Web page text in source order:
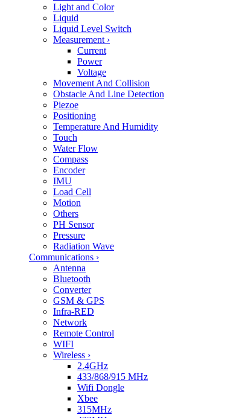
Light and Color
Liquid
Liquid Level Switch
Measurement ›
Current
Power
Voltage
Movement And Collision
Obstacle And Line Detection
Piezoe
Positioning
Temperature And Humidity
Touch
Water Flow
Compass
Encoder
IMU
Load Cell
Motion
Others
PH Sensor
Pressure
Radiation Wave
Communications ›
Antenna
Bluetooth
Converter
GSM & GPS
Infra-RED
Network
Remote Control
WIFI
Wireless ›
2.4GHz
433/868/915 MHz
Wifi Dongle
Xbee
315MHz